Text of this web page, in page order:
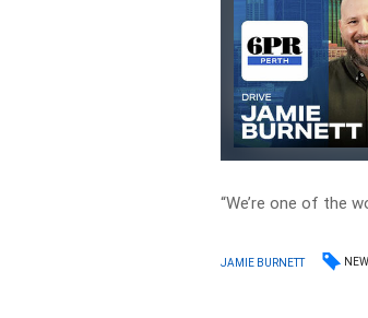
“We’re one of the
JAMIE BURNETT